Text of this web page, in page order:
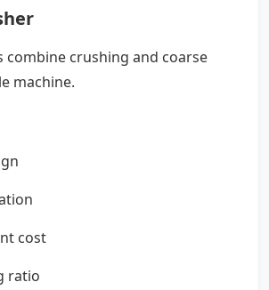
combine crushing and coarse
machine.
cost
ratio